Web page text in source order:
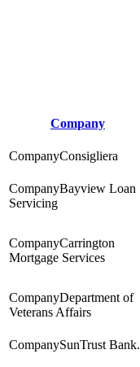
Company
Consigliera
Bayview Loan
Servicing
Carrington
Mortgage Services
Department of
Veterans Affairs
SunTrust Bank.